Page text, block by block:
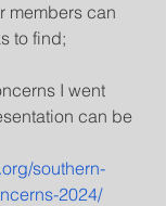
members can
to find;
I went
can be
southern-
2024/